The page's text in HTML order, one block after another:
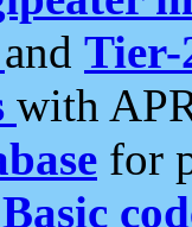
and Tier-
with
for
Basic